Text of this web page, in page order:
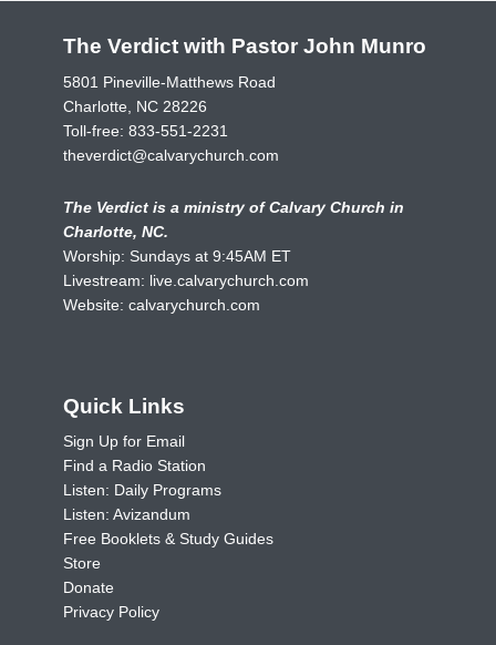
The Verdict with Pastor John Munro
5801 Pineville-Matthews Road
Charlotte, NC 28226
Toll-free: 833-551-2231
theverdict@calvarychurch.com
The Verdict is a ministry of Calvary Church in
Charlotte, NC.
Worship: Sundays at 9:45AM ET
Livestream: live.calvarychurch.com
Website: calvarychurch.com
Quick Links
Sign Up for Email
Find a Radio Station
Listen: Daily Programs
Listen: Avizandum
Free Booklets & Study Guides
Store
Donate
Privacy Policy